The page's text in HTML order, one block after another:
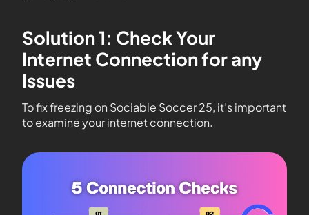
Solution 1: Check Your
Internet Connection for any
Issues
To fix freezing on Sociable Soccer 25, it’s important
to examine your internet connection.